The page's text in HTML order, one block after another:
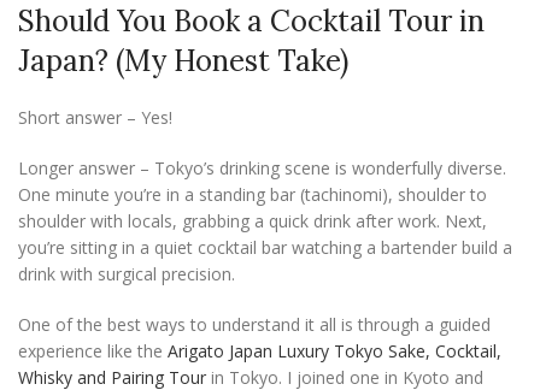
Should You Book a Cocktail Tour in
Japan? (My Honest Take)
Short answer – Yes!
Longer answer – Tokyo’s drinking scene is wonderfully diverse.
One minute you’re in a standing bar (tachinomi), shoulder to
shoulder with locals, grabbing a quick drink after work. Next,
you’re sitting in a quiet cocktail bar watching a bartender build a
drink with surgical precision.
One of the best ways to understand it all is through a guided
experience like the Arigato Japan Luxury Tokyo Sake, Cocktail,
Whisky and Pairing Tour in Tokyo. I joined one in Kyoto and